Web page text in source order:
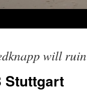
will
Stuttgart